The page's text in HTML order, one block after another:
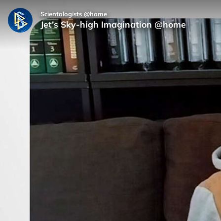
Scientologists @home
Jet’s Sky-high Imagination @home